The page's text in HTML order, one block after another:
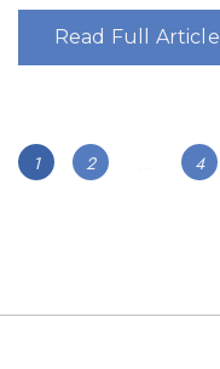
Read Full Article
Posts
Page
1 Page
2 Page
4